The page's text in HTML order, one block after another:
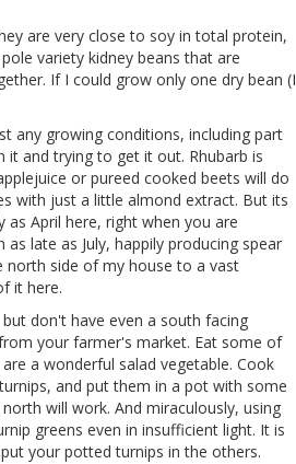
are very close to soy in total protein,
variety kidney beans that are
If I could grow only one dry bean (I
any growing conditions, including part
and trying to get it out. Rhubarb is
or pureed cooked beets will do
with just a little almond extract. But its
April here, right when you are
late as July, happily producing spear
side of my house to a vast
it here.
don't have even a south facing
your farmer's market. Eat some of
a wonderful salad vegetable. Cook
and put them in a pot with some
will work. And miraculously, using
greens even in insufficient light. It is
your potted turnips in the others.